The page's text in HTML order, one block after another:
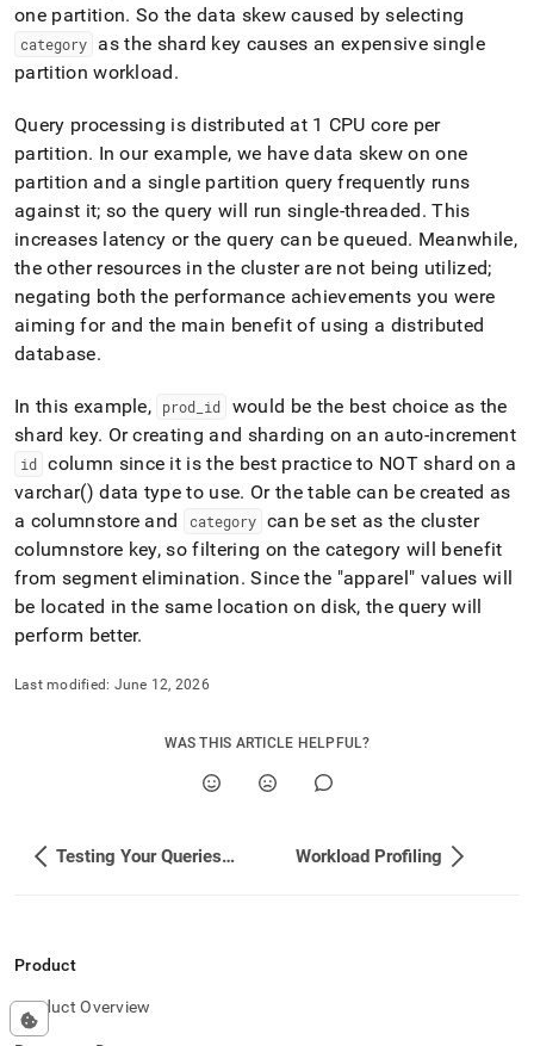
one partition. So the data skew caused by selecting
category
as the shard key causes an expensive single
partition workload .
Query processing is distributed at 1 CPU core per
partition. In our example, we have data skew on one
partition and a single partition query frequently runs
against it; so the query will run single-threaded . This
increases latency or the query can be queued. Meanwhile,
the other resources in the clusterare not being utilized;
negating both the performance achievements you were
aiming for and the main benefit of using a distributed
database.
In this example, prod id
would be the best choice as the
shard key. Or creating and sharding on an auto-increment
id column since it is the best practice to NOT shard on a
varchar() data type to use. Or the table can be created as
a columnstore and
category can be set as the cluster
columnstore key, so filtering on the category will benefit
from segment elimination. Since the "apparel" values will
be located in the same location on disk, the query will
perform better.
Last modified: June 12, 2026
WAS THIS ARTICLE HELPFUL?
Testing Your Queries and Performance Workload Profiling
Product
Product Overview